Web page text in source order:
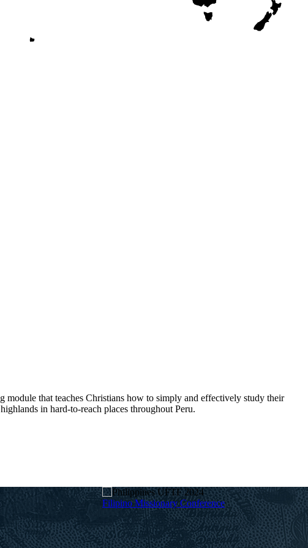
that teaches Christians how to simply and effectively study their
in hard-to-reach places throughout Peru.
Filipino Missionary Conference